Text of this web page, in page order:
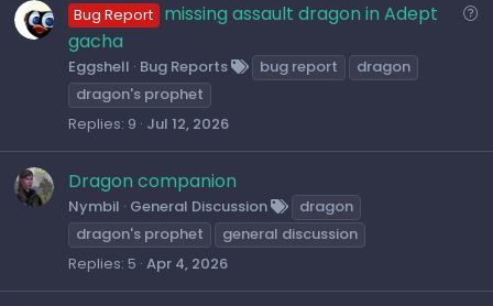
Bug Report
missing assault dragon in Adept
gacha
Eggshell Bug Reports bug report
dragon
dragon's prophet
Replies 9 Jul 12, 2026
Dragon companion
Nymbil General Discussion
dragon
dragon's prophet
general discussion
Replies 5 Apr 4, 2026